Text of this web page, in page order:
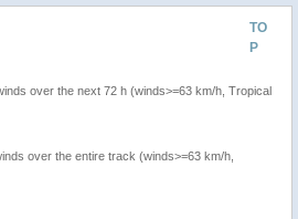
TO
P
over the next 72 h (winds>=63 km/h, Tropical
over the entire track (winds>=63 km/h,